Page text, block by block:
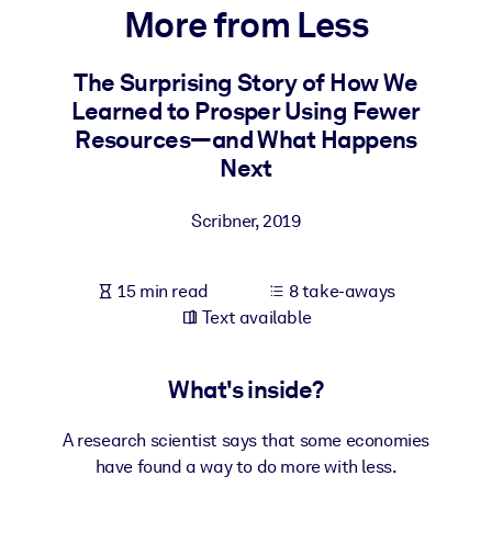
For LMS/LXP
Bring bite-sized, verified knowledge into your LMS/LXP for
learning results.
For Corporate Libraries
Enrich your corporate library with trusted, ready-to-use business
Fuel your AI systems with reliable, structured knowledge to
More from Less
The Surprising Story of How We
Learned to Prosper Using Fewer
Resources―and What Happens
Next
Scribner,2019
15 min read
8 take-aways
Text available
What's inside?
A research scientist says that some economies
have found a way to do more with less.